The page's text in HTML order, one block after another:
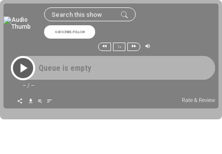
SUBSCRIBE/FOLLOW
1x
Queue is empty
-- / --
Rate & Review